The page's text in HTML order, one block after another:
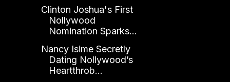
Clinton Joshua's First
Nollywood
Nomination Sparks...
Nancy Isime Secretly
Dating Nollywood’s
Heartthrob...